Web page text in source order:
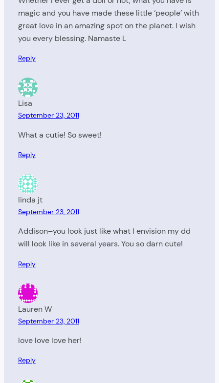
magic and you have made these little ‘people’ with
great love in an amazing spot on the planet. I wish
you every blessing. Namaste L
Reply
Lisa
September 23, 2011
What a cutie! So sweet!
Reply
linda jt
September 23, 2011
Addison–you look just like what I envision my dd
will look like in several years. You so darn cute!
Reply
Lauren W
September 23, 2011
love love love her!
Reply